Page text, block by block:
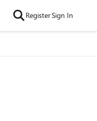
RegisterSign In